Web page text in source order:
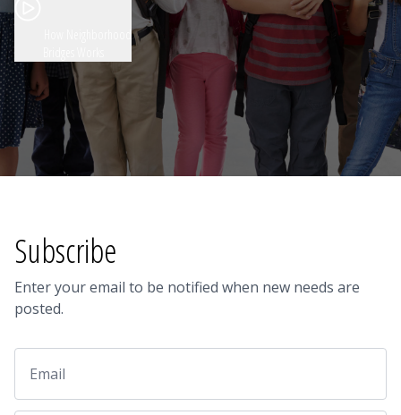
Subscribe
Enter your email to be notified when new needs are
posted.